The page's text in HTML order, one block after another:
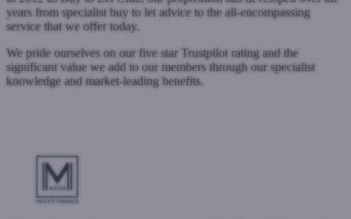
years from specialist buy to let advice to the all-encompassing
service that we offer today.
We pride ourselves on our five star Trustpilot rating and the
significant value we add to our members through our specialist
knowledge and market-leading benefits.